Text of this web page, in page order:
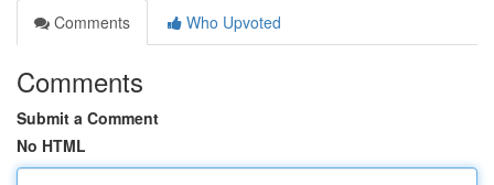
Comments
Who Upvoted
Comments
Submit a Comment
No HTML